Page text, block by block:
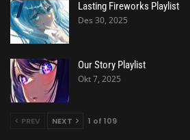
Lasting Fireworks Playlist
Des 30, 2025
Our Story Playlist
Okt 7, 2025
PREV NEXT 1 of 109